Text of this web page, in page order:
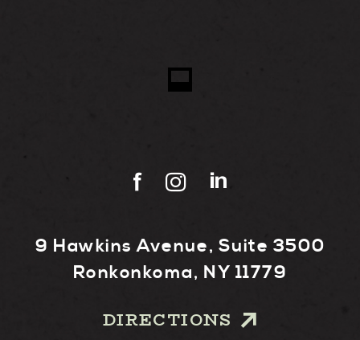
9 Hawkins Avenue, Suite 3500
Ronkonkoma, NY 11779
DIRECTIONS